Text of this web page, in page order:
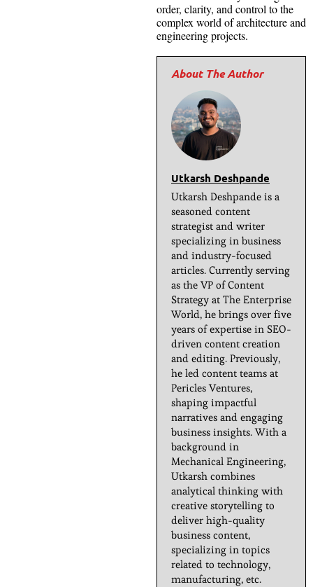
order, clarity, and control to the
complex world of architecture and
engineering projects.
Utkarsh Deshpande
Utkarsh Deshpande is a
seasoned content
strategist and writer
specializing in business
and industry-focused
articles. Currently serving
as the VP of Content
Strategy at The Enterprise
World, he brings over five
years of expertise in SEO-
driven content creation
and editing. Previously,
he led content teams at
Pericles Ventures,
shaping impactful
narratives and engaging
business insights. With a
background in
Mechanical Engineering,
Utkarsh combines
analytical thinking with
creative storytelling to
deliver high-quality
business content,
specializing in topics
related to technology,
manufacturing, etc.